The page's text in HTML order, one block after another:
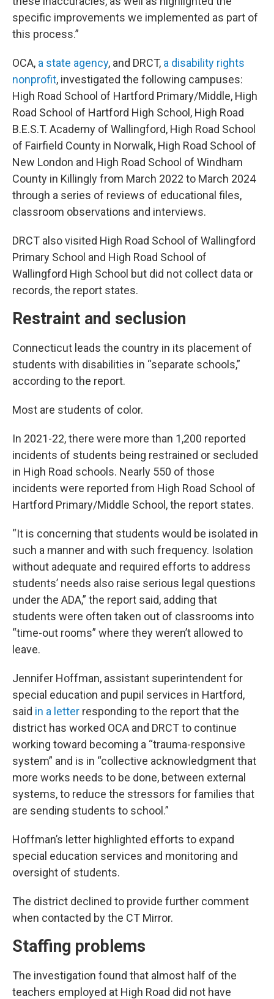
specific improvements we implemented as part of
this process.”
OCA, a state agency, and DRCT, a disability rights
nonprofit, investigated the following campuses:
High Road School of Hartford Primary/Middle, High
Road School of Hartford High School, High Road
B.E.S.T. Academy of Wallingford, High Road School
of Fairfield County in Norwalk, High Road School of
New London and High Road School of Windham
County in Killingly from March 2022 to March 2024
through a series of reviews of educational files,
classroom observations and interviews.
DRCT also visited High Road School of Wallingford
Primary School and High Road School of
Wallingford High School but did not collect data or
records, the report states.
Restraint and seclusion
Connecticut leads the country in its placement of
students with disabilities in “separate schools,”
according to the report.
Most are students of color.
In 2021-22, there were more than 1,200 reported
incidents of students being restrained or secluded
in High Road schools. Nearly 550 of those
incidents were reported from High Road School of
Hartford Primary/Middle School, the report states.
“It is concerning that students would be isolated in
such a manner and with such frequency. Isolation
without adequate and required efforts to address
students’ needs also raise serious legal questions
under the ADA,” the report said, adding that
students were often taken out of classrooms into
“time-out rooms” where they weren’t allowed to
leave.
Jennifer Hoffman, assistant superintendent for
special education and pupil services in Hartford,
said in a letter responding to the report that the
district has worked OCA and DRCT to continue
working toward becoming a “trauma-responsive
system” and is in “collective acknowledgment that
more works needs to be done, between external
systems, to reduce the stressors for families that
are sending students to school.”
Hoffman’s letter highlighted efforts to expand
special education services and monitoring and
oversight of students.
The district declined to provide further comment
when contacted by the CT Mirror.
Staffing problems
The investigation found that almost half of the
teachers employed at High Road did not have